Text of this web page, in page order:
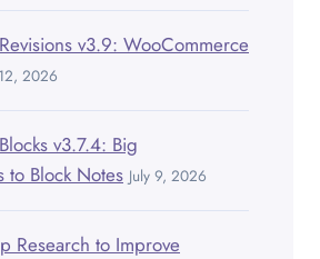
v3.9: WooCommerce
2026
v3.7.4: Big
to Block Notes July 9, 2026
Research to Improve